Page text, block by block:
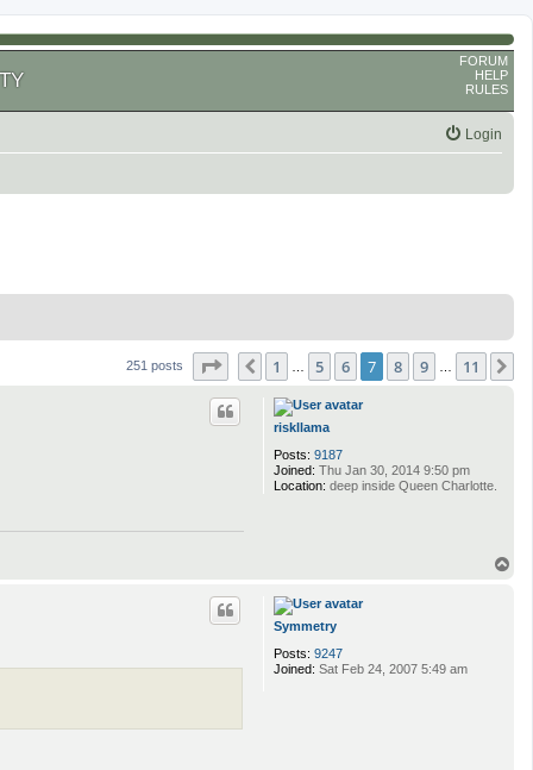
FORUM
HELP
RULES
Login
251 posts Page of 11
Previous
1 5 6 7 8 9 11
riskllama
Posts: 9187
Joined: Thu Jan 30, 2014 9:50 pm
Location: deep inside Queen Charlotte.
Symmetry
Posts: 9247
Joined: Sat Feb 24, 2007 5:49 am